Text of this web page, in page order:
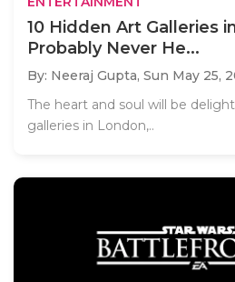
10 Hidden Art Galleries
Probably Never He...
By: Neeraj Gupta, Sun May 25,
The heart and soul will be
galleries in London,..